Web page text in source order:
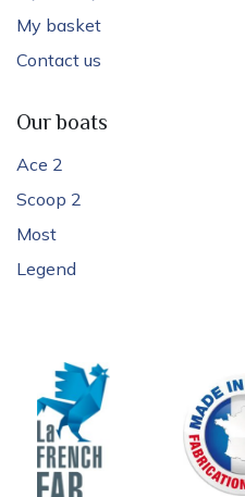
My basket
Contact us
Our boats
Ace 2
Scoop 2
Most
Legend